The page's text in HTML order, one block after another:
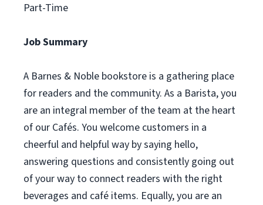
Part-Time
Job Summary
A Barnes & Noble bookstore is a gathering place
for readers and the community. As a Barista, you
are an integral member of the team at the heart
of our Cafés. You welcome customers in a
cheerful and helpful way by saying hello,
answering questions and consistently going out
of your way to connect readers with the right
beverages and café items. Equally, you are an